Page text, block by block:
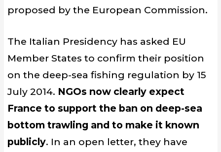
proposed by the European Commission.
The Italian Presidency has asked EU
Member States to confirm their position
on the deep-sea fishing regulation by 15
July 2014. NGOs now clearly expect
France to support the ban on deep-sea
bottom trawling and to make it known
publicly. In an open letter, they have